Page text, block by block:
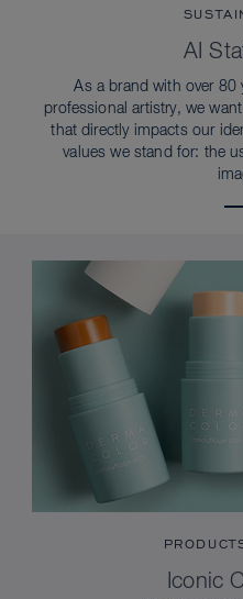
AI
As a brand with over 80
professional artistry, we
that directly impacts our
values we stand for: the
Iconic